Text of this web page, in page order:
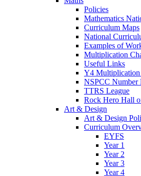
Policies
Mathematics
Curriculum Maps
National
Examples of
Multiplication
Useful Links
Y4 Multiplication
NSPCC Number
TTRS League
Rock Hero Hall
Art & Design
Art & Design
Curriculum
EYFS
Year 1
Year 2
Year 3
Year 4